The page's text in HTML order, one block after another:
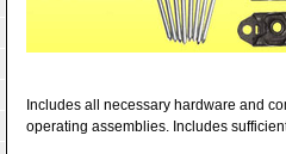
Includes all necessary hardware and
operating assemblies. Includes